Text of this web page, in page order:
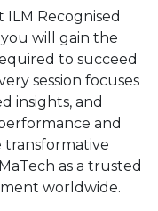
ILM Recognised
you will gain the
to succeed
session focuses
insights, and
and
transformative
as a trusted
worldwide.